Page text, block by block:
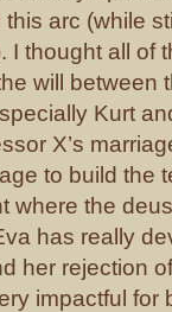
arc (while
I thought all of
will between
Kurt
X’s
to build the
where the
has really
her rejection
impactful for